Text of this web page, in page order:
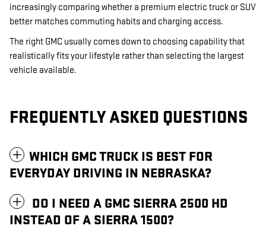
increasingly comparing whether a premium electric truck or SUV
better matches commuting habits and charging access.
The right GMC usually comes down to choosing capability that
realistically fits your lifestyle rather than selecting the largest
vehicle available.
FREQUENTLY ASKED QUESTIONS
WHICH GMC TRUCK IS BEST FOR
EVERYDAY DRIVING IN NEBRASKA?
DO I NEED A GMC SIERRA 2500 HD
INSTEAD OF A SIERRA 1500?